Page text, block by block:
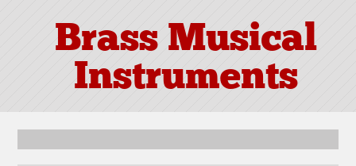
Brass Musical
Instruments